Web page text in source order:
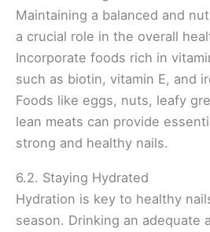
Maintaining a balanced and
a crucial role in the overall
Incorporate foods rich in
such as biotin, vitamin E, and
Foods like eggs, nuts, leafy
lean meats can provide
strong and healthy nails.
6.2. Staying Hydrated
Hydration is key to healthy
season. Drinking an adequate